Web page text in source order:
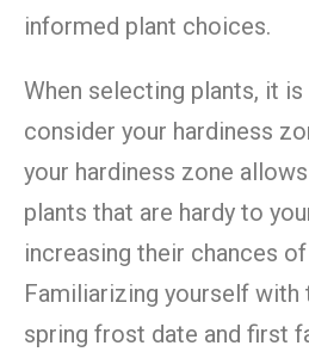
informed plant choices.
When selecting plants, it
consider your hardiness
your hardiness zone
plants that are hardy to
increasing their chances
Familiarizing yourself with
spring frost date and first